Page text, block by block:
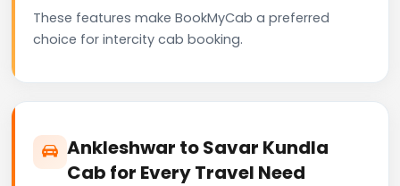
These features make BookMyCab a preferred
choice for intercity cab booking.
Ankleshwar to Savar Kundla
Cab for Every Travel Need